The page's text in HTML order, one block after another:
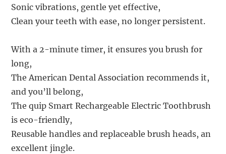
Sonic vibrations, gentle yet effective,
Clean your teeth with ease, no longer persistent.
With a 2-minute timer, it ensures you brush for
long,
The American Dental Association recommends it,
and you’ll belong,
The quip Smart Rechargeable Electric Toothbrush
is eco-friendly,
Reusable handles and replaceable brush heads, an
excellent jingle.